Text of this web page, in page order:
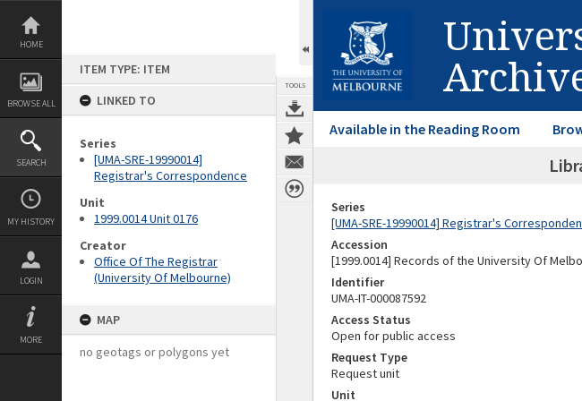
Skip
content
HOME
BROWSE ALL
SEARCH
MY HISTORY
LOGIN
MORE
ITEM TYPE: ITEM
LINKED TO
Series
[UMA-SRE-19990014]
Registrar's Correspondence
Unit
1999.0014 Unit 0176
Creator
Office Of The Registrar
(University Of Melbourne)
MAP
no geotags or polygons yet
TOOLS
Available in the Reading Room
Series
[UMA-SRE-19990014] Registrar's
Accession
[1999.0014] Records of the University Of
Identifier
UMA-IT-000087592
Access Status
Open for public access
Request Type
Request unit
Unit